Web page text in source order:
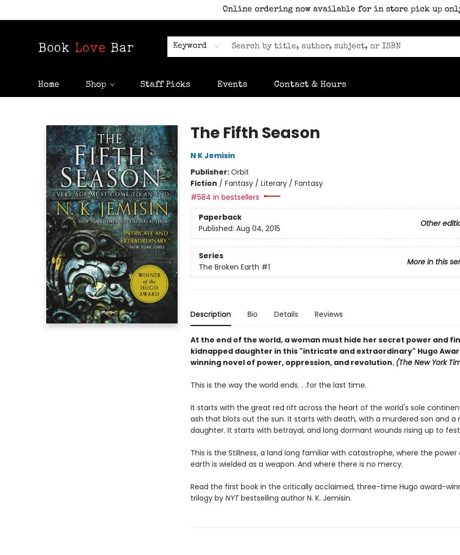
Online ordering now available for in store pick up
Keyword
Home Shop Staff Picks Events Contact & Hours
The Fifth Season
N K Jemisin
Publisher:Orbit
Fiction / Fantasy / Literary / Fantasy
#584 in bestsellers
Paperback
Other
Published: Aug 04, 2015
Series
More in this
The Broken Earth #1
Description Bio Details Reviews
At the end of the world, a woman must hide her secret power and
kidnapped daughter in this "intricate and extraordinary" Hugo
winning novel of power, oppression, and revolution. (The New York
This is the way the world ends. . .for the last time.
It starts with the great red rift across the heart of the world's sole
ash that blots out the sun. It starts with death, with a murdered son and a
daughter. It starts with betrayal, and long dormant wounds rising up to
This is the Stillness, a land long familiar with catastrophe, where the
earth is wielded as a weapon. And where there is no mercy.
Read the first book in the critically acclaimed, three-time Hugo award-
trilogy by NYT bestselling author N. K. Jemisin.